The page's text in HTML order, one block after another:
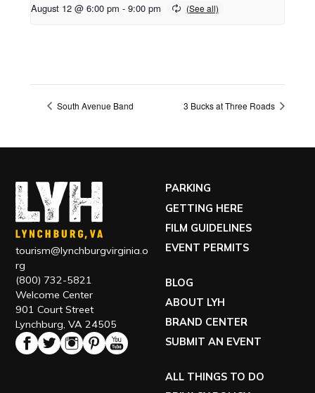
August 12 @ 6:00 pm - 9:00 pm
South Avenue Band 3 Bucks at Three Roads
tourism@lynchburgvirginia.o
rg
(800) 732-5821
Welcome Center
901 Court Street
Lynchburg, VA 24505
PARKING
GETTING HERE
FILM GUIDELINES
EVENT PERMITS
BLOG
ABOUT LYH
BRAND CENTER
SUBMIT AN EVENT
ALL THINGS TO DO